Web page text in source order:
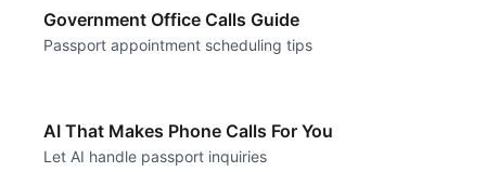
Government Office Calls Guide
Passport appointment scheduling tips
AI That Makes Phone Calls For You
Let AI handle passport inquiries